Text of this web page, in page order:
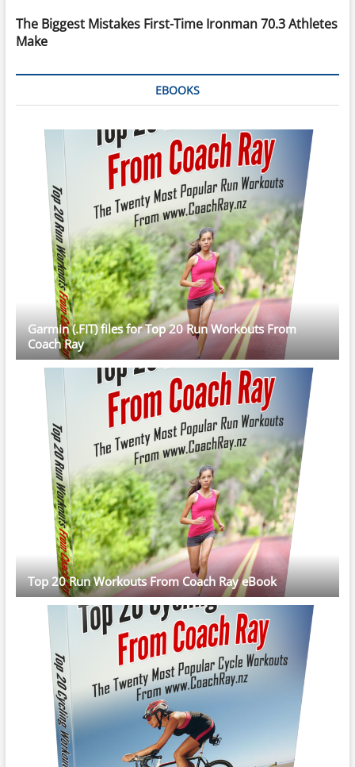
The Biggest Mistakes First-Time Ironman 70.3 Athletes
Make
EBOOKS
Garmin (.FIT) files for Top 20 Run Workouts From
Coach Ray
Top 20 Run Workouts From Coach Ray eBook